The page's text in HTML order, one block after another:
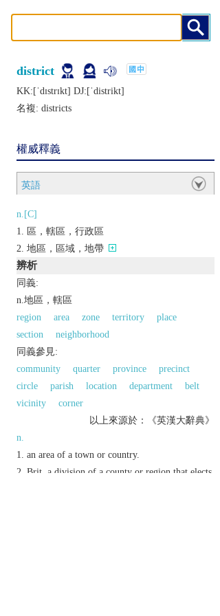
district
KK:[ˈdɪstrɪkt] DJ:[ˈdistrikt]
名複: districts
權威釋義
英語
n.[C]
區，轄區，行政區
地區，區域，地帶
辨析
同義:
n.地區，轄區
region
area zone territory
place
section
neighborhood
同義參見:
community
quarter province
precinct
circle
parish location department
belt
vicinity
corner
以上來源於：《英漢大辭典》
n.
an area of a town or country.
Brit. a division of a county or region that elects